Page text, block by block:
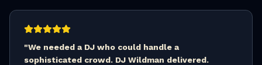
"We needed a DJ who could handle a
sophisticated crowd. DJ Wildman delivered.